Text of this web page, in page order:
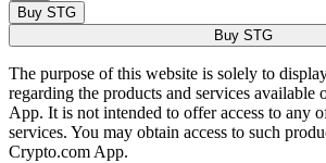
Buy STG
Buy STG
The purpose of this website is solely to
regarding the products and services available
App. It is not intended to offer access to any
services. You may obtain access to such
Crypto.com App.